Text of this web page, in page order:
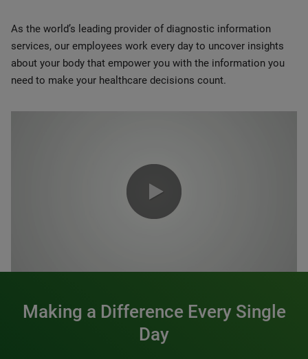
As the world’s leading provider of diagnostic information
services, our employees work every day to uncover insights
about your body that empower you with the information you
need to make your healthcare decisions count.
Making a Difference Every Single
Day